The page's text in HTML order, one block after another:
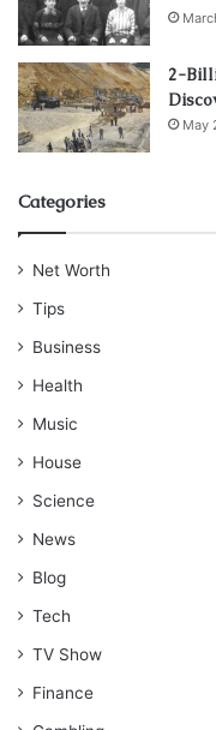
2-
May
Categories
Net Worth
Tips
Business
Health
Music
House
Science
News
Blog
Tech
TV Show
Finance